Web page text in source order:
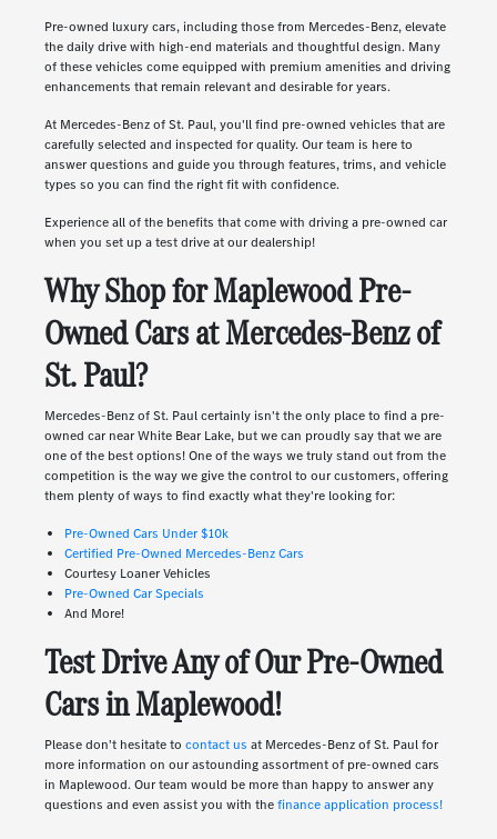
Pre-owned luxury cars, including those from Mercedes-Benz, elevate
the daily drive with high-end materials and thoughtful design. Many
of these vehicles come equipped with premium amenities and driving
enhancements that remain relevant and desirable for years.
At Mercedes-Benz of St. Paul, you'll find pre-owned vehicles that are
carefully selected and inspected for quality. Our team is here to
answer questions and guide you through features, trims, and vehicle
types so you can find the right fit with confidence.
Experience all of the benefits that come with driving a pre-owned car
when you set up a test drive at our dealership!
Why Shop for Maplewood Pre-
Owned Cars at Mercedes-Benz of
St. Paul?
Mercedes-Benz of St. Paul certainly isn't the only place to find a pre-
owned car near White Bear Lake, but we can proudly say that we are
one of the best options! One of the ways we truly stand out from the
competition is the way we give the control to our customers, offering
them plenty of ways to find exactly what they're looking for:
Pre-Owned Cars Under $10k
Certified Pre-Owned Mercedes-Benz Cars
Courtesy Loaner Vehicles
Pre-Owned Car Specials
And More!
Test Drive Any of Our Pre-Owned
Cars in Maplewood!
Please don't hesitate to contact us at Mercedes-Benz of St. Paul for
more information on our astounding assortment of pre-owned cars
in Maplewood. Our team would be more than happy to answer any
questions and even assist you with thefinance application process!